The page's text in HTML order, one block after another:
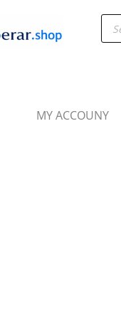
MY ACCOUNY